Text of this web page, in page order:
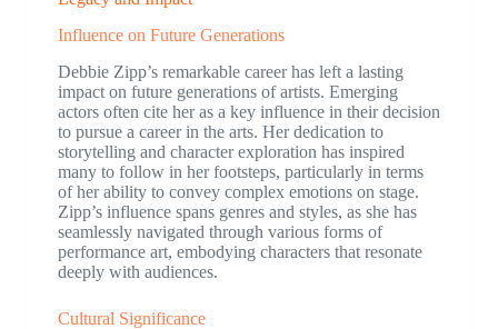
Influence on Future Generations
Debbie Zipp’s remarkable career has left a lasting
impact on future generations of artists. Emerging
actors often cite her as a key influence in their decision
to pursue a career in the arts. Her dedication to
storytelling and character exploration has inspired
many to follow in her footsteps, particularly in terms
of her ability to convey complex emotions on stage.
Zipp’s influence spans genres and styles, as she has
seamlessly navigated through various forms of
performance art, embodying characters that resonate
deeply with audiences.
Cultural Significance